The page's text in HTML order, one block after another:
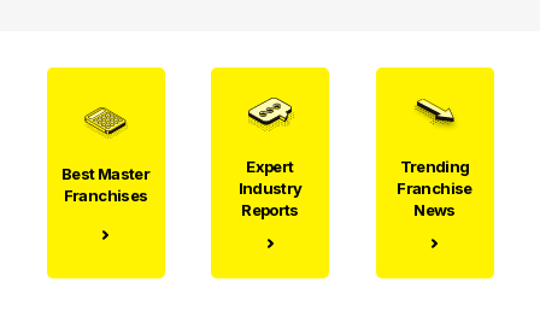
Best Master
Franchises
Expert
Industry
Reports
Trending
Franchise
News